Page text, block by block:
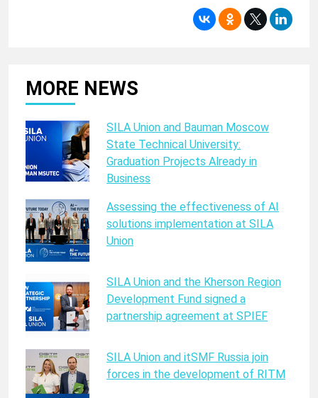
MORE NEWS
SILA Union and Bauman Moscow
State Technical University:
Graduation Projects Already in
Business
Assessing the effectiveness of AI
solutions implementation at SILA
Union
SILA Union and the Kherson Region
Development Fund signed a
partnership agreement at SPIEF
SILA Union and itSMF Russia join
forces in the development of RITM